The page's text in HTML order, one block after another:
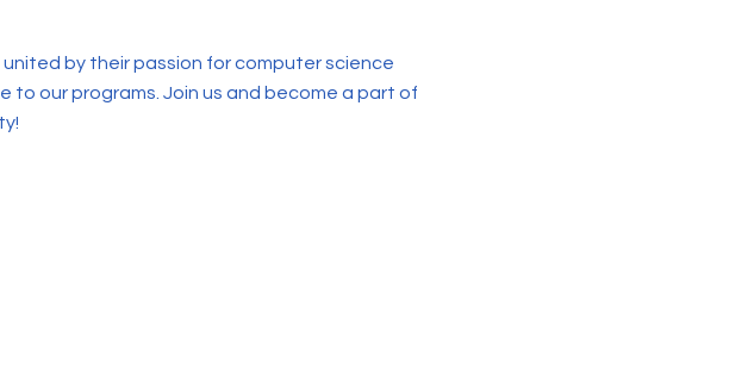
by their passion for computer science
our programs. Join us and become a part of